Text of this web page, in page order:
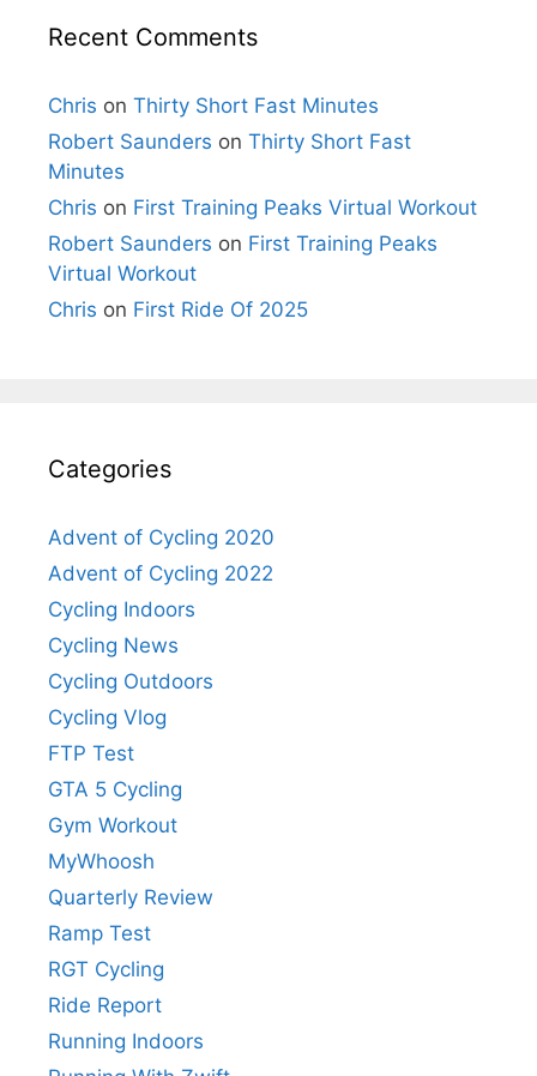
Recent Comments
Chris on Thirty Short Fast Minutes
Robert Saunders on Thirty Short Fast
Minutes
Chris on First Training Peaks Virtual Workout
Robert Saunders on First Training Peaks
Virtual Workout
Chris on First Ride Of 2025
Categories
Advent of Cycling 2020
Advent of Cycling 2022
Cycling Indoors
Cycling News
Cycling Outdoors
Cycling Vlog
FTP Test
GTA 5 Cycling
Gym Workout
MyWhoosh
Quarterly Review
Ramp Test
RGT Cycling
Ride Report
Running Indoors